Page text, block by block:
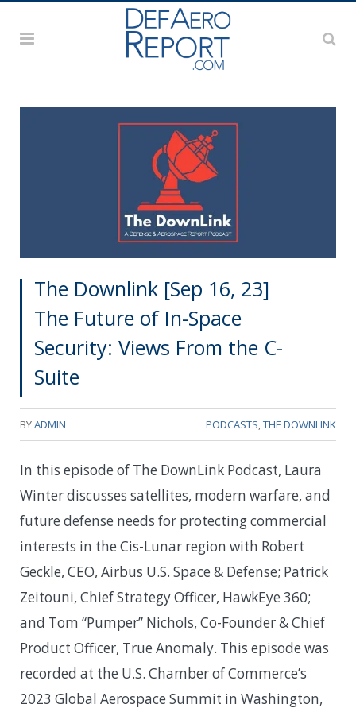
The Downlink [Sep 16, 23]
The Future of In-Space
Security: Views From the C-
Suite
BYADMIN PODCASTS,THE DOWNLINK
In this episode of The DownLink Podcast, Laura
Winter discusses satellites, modern warfare, and
future defense needs for protecting commercial
interests in the Cis-Lunar region with Robert
Geckle, CEO, Airbus U.S. Space & Defense; Patrick
Zeitouni, Chief Strategy Officer, HawkEye 360;
and Tom “Pumper” Nichols, Co-Founder & Chief
Product Officer, True Anomaly. This episode was
recorded at the U.S. Chamber of Commerce’s
2023 Global Aerospace Summit in Washington,